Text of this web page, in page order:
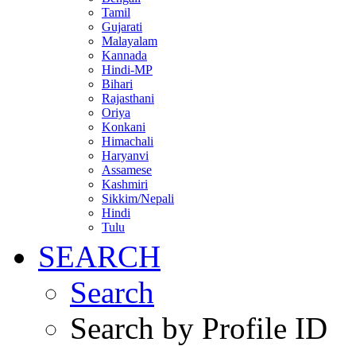
Tamil
Gujarati
Malayalam
Kannada
Hindi-MP
Bihari
Rajasthani
Oriya
Konkani
Himachali
Haryanvi
Assamese
Kashmiri
Sikkim/Nepali
Hindi
Tulu
SEARCH
Search
Search by Profile ID